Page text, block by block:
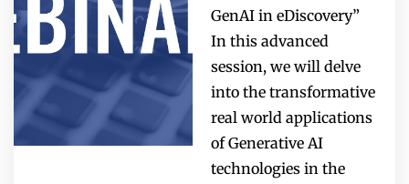
GenAI in eDiscovery”
In this advanced
session, we will delve
into the transformative
real world applications
of Generative AI
technologies in the